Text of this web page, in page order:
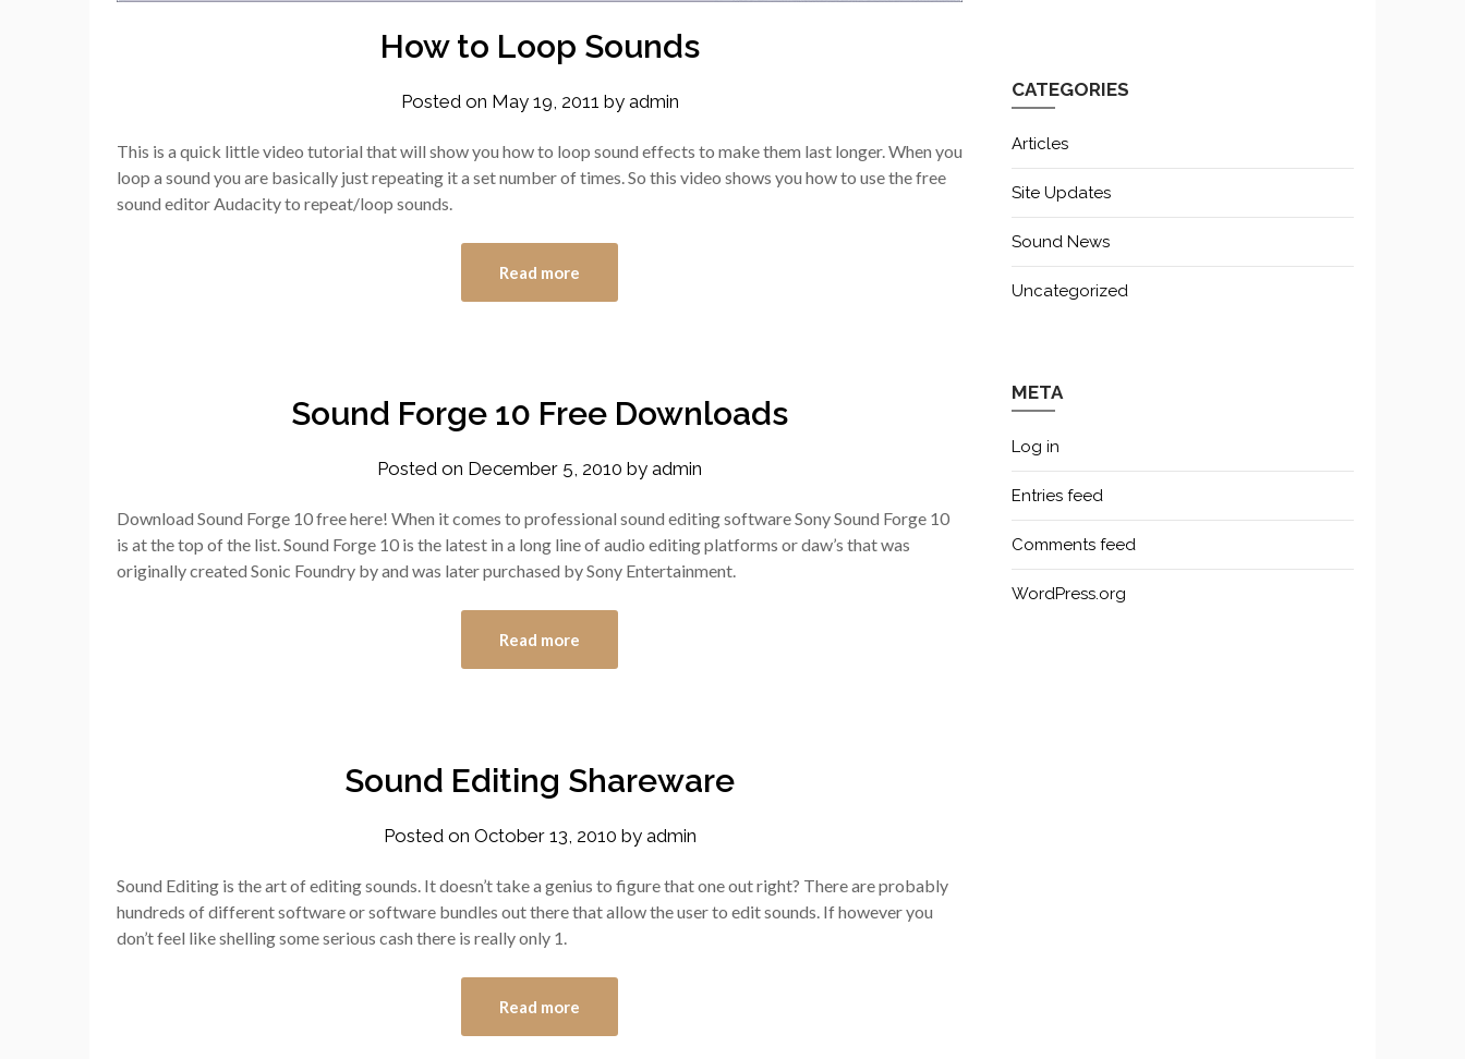
How to Loop Sounds
Posted on May 19, 2011 by admin
This is a quick little video tutorial that will show you how to loop sound effects to make them last longer. When you
loop a sound you are basically just repeating it a set number of times. So this video shows you how to use the free
sound editor Audacity to repeat/loop sounds.
Read more
Sound Forge 10 Free Downloads
Posted on December 5, 2010 by admin
Download Sound Forge 10 free here! When it comes to professional sound editing software Sony Sound Forge 10
is at the top of the list. Sound Forge 10 is the latest in a long line of audio editing platforms or daw’s that was
originally created Sonic Foundry by and was later purchased by Sony Entertainment.
Read more
Sound Editing Shareware
Posted on October 13, 2010 by admin
Sound Editing is the art of editing sounds. It doesn’t take a genius to figure that one out right? There are probably
hundreds of different software or software bundles out there that allow the user to edit sounds. If however you
don’t feel like shelling some serious cash there is really only 1.
Read more
CATEGORIES
Articles
Site Updates
Sound News
Uncategorized
META
Log in
Entries feed
Comments feed
WordPress.org